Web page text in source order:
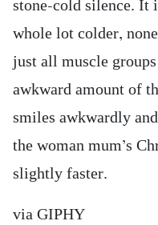
stone-cold silence. It
whole lot colder,
just all muscle
awkward amount of
smiles awkwardly
the woman mum’s
slightly faster.
via GIPHY